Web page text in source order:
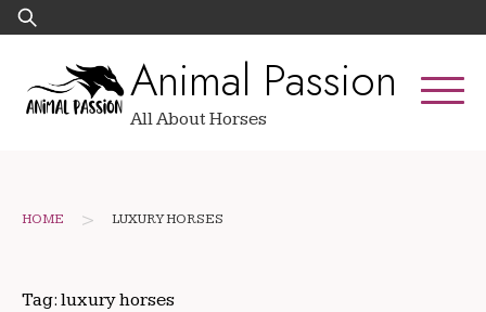
Skip
to
Search
for:
Animal Passion
All About Horses
HOME > LUXURY HORSES
Tag: luxury horses